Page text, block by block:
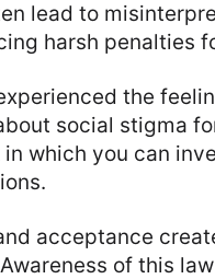
lead to
harsh penalties
the
social stigma
which you can
acceptance
of this